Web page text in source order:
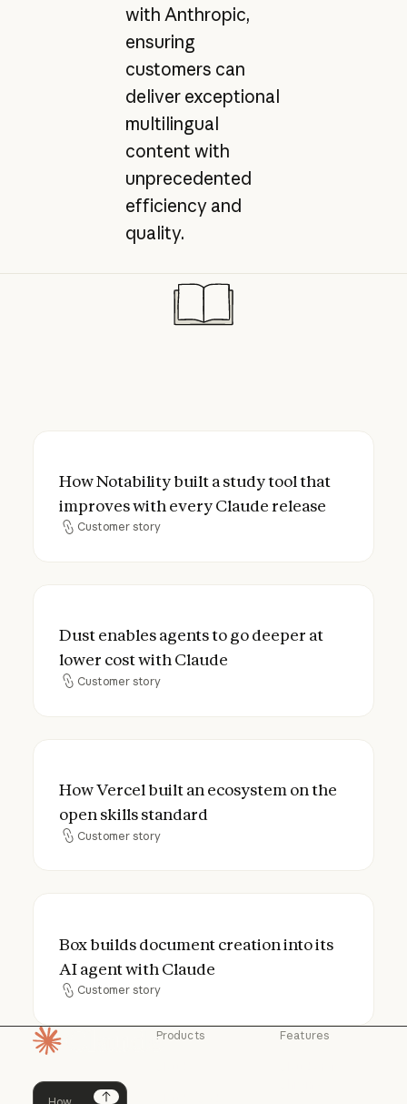
with Anthropic,
ensuring
customers can
deliver exceptional
multilingual
content with
unprecedented
efficiency and
quality.
How Notability built a study tool that
How Notability built a study tool that
improves with every Claude release
Customer story
Customer story
Dust enables agents to go deeper at
Dust enables agents to go deeper at
lower cost with Claude
Customer story
Customer story
How Vercel built an ecosystem on the
How Vercel built an ecosystem on the
open skills standard
Customer story
Customer story
Box builds document creation into its AI
Box builds document creation into its
AI agent with Claude
Customer story
Customer story
Products Features